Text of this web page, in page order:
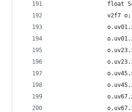
float
                v2f7 o;